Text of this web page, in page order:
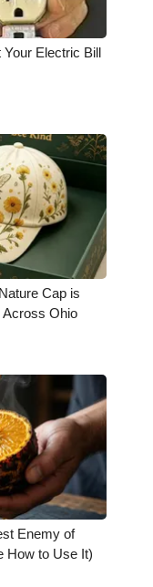
Your Electric Bill
Cap is
Across Ohio
Enemy of
How to Use It)